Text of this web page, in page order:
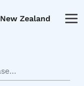
New Zealand